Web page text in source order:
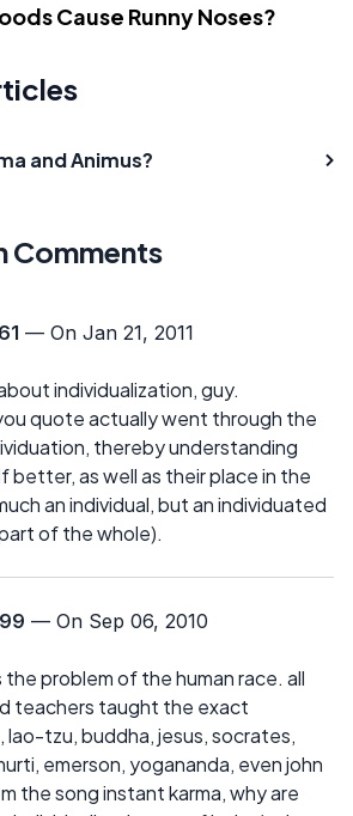
Cause Runny Noses?
and Animus?
Comments
— On Jan 21, 2011
individualization, guy.
quote actually went through the
thereby understanding
better, as well as their place in the
an individual, but an individuated
of the whole).
— On Sep 06, 2010
the problem of the human race. all
teachers taught the exact
tzu, buddha, jesus, socrates,
emerson, yogananda, even john
the song instant karma, why are